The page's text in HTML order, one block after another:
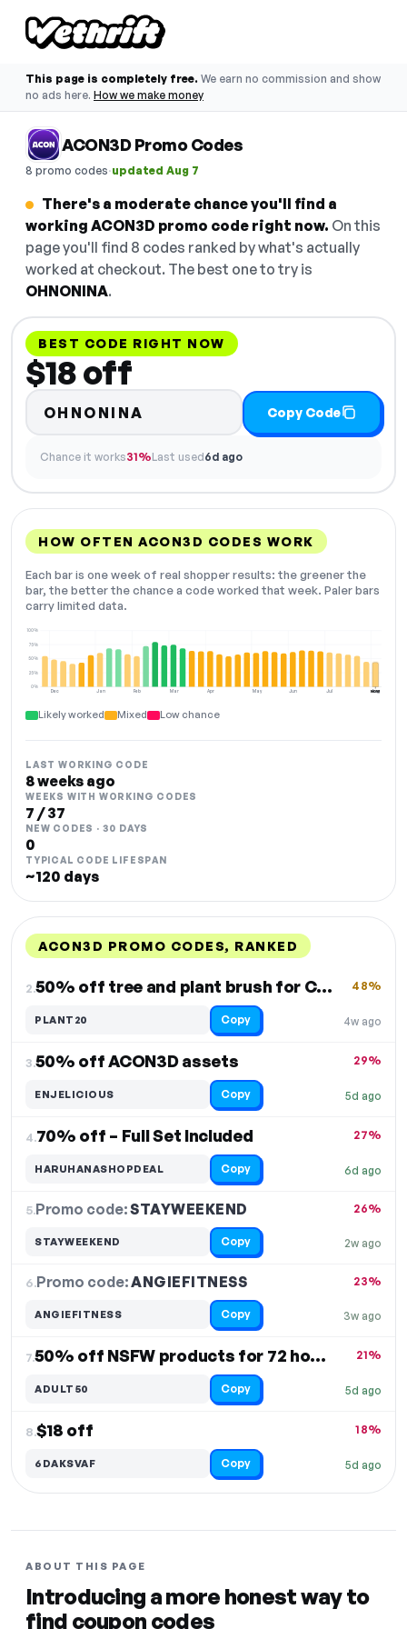
This page is completely free. We earn no commission and show
no ads here. How we make money
ACON3D Promo Codes
8 promo codes·updated Aug 7
There's a moderate chance you'll find a
working ACON3D promo code right now. On this
page you'll find 8 codes ranked by what's actually
worked at checkout. The best one to try is
OHNONINA.
BEST CODE RIGHT NOW
$18 off
OHNONINA Copy Code
Chance it works31%Last used6d ago
HOW OFTEN ACON3D CODES WORK
Each bar is one week of real shopper results: the greener the
bar, the better the chance a code worked that week. Paler bars
carry limited data.
Dec Jan Feb Mar Apr May Jun Jul Aug
0%
25%
50%
75%
100%
NOW
Likely worked Mixed Low chance
LAST WORKING CODE
8 weeks ago
WEEKS WITH WORKING CODES
7 / 37
NEW CODES · 30 DAYS
0
TYPICAL CODE LIFESPAN
~120 days
ACON3D PROMO CODES, RANKED
2. 50% off tree and plant brush for CSP and Photoshop
4w ago
48%
PLANT20 Copy
3.50% off ACON3D assets
5d ago
29%
ENJELICIOUS Copy
4.70% off – Full Set Included
6d ago
27%
HARUHANASHOPDEAL Copy
5.Promo code:STAYWEEKEND
2w ago
26%
STAYWEEKEND Copy
6.Promo code:ANGIEFITNESS
3w ago
23%
ANGIEFITNESS Copy
7. 50% off NSFW products for 72 hours
5d ago
21%
ADULT50 Copy
8.$18 off
5d ago
18%
6DAKSVAF Copy
ABOUT THIS PAGE
Introducing a more honest way to
find coupon codes